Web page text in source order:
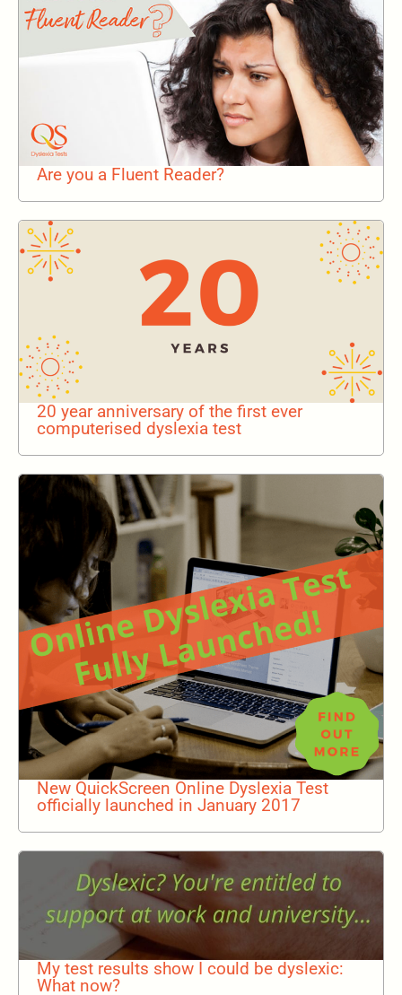
Are you a Fluent Reader?
20 year anniversary of the first ever
computerised dyslexia test
New QuickScreen Online Dyslexia Test
officially launched in January 2017
My test results show I could be dyslexic:
What now?